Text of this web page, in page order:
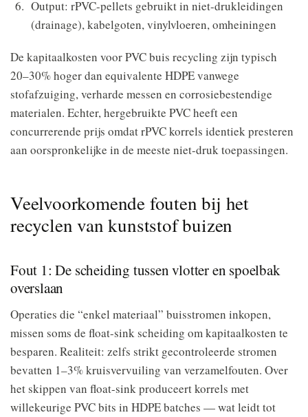
Output: rPVC-pellets gebruikt in niet-drukleidingen
(drainage), kabelgoten, vinylvloeren, omheiningen
De kapitaalkosten voor PVC buis recycling zijn typisch
20–30% hoger dan equivalente HDPE vanwege
stofafzuiging, verharde messen en corrosiebestendige
materialen. Echter, hergebruikte PVC heeft een
concurrerende prijs omdat rPVC korrels identiek presteren
aan oorspronkelijke in de meeste niet-druk toepassingen.
Veelvoorkomende fouten bij het
recyclen van kunststof buizen
Fout 1: De scheiding tussen vlotter en spoelbak
overslaan
Operaties die “enkel materiaal” buisstromen inkopen,
missen soms de float-sink scheiding om kapitaalkosten te
besparen. Realiteit: zelfs strikt gecontroleerde stromen
bevatten 1–3% kruisvervuiling van verzamelfouten. Over
het skippen van float-sink produceert korrels met
willekeurige PVC bits in HDPE batches — wat leidt tot